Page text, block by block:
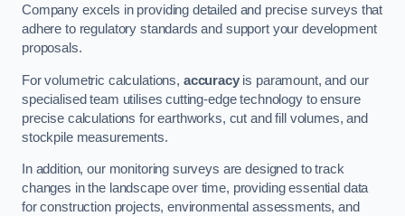
Company excels in providing detailed and precise surveys that
adhere to regulatory standards and support your development
proposals.
For volumetric calculations, accuracyis paramount, and our
specialised team utilises cutting-edge technology to ensure
precise calculations for earthworks, cut and fill volumes, and
stockpile measurements.
In addition, our monitoring surveys are designed to track
changes in the landscape over time, providing essential data
for construction projects, environmental assessments, and